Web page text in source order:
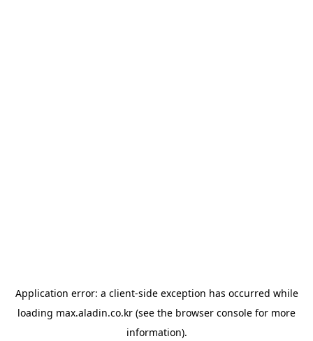
Application error: a client-side exception has occurred while
loading max.aladin.co.kr (see the browser console for more
information).